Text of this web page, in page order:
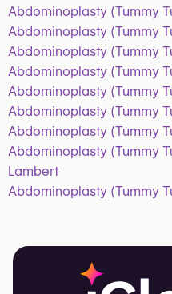
Abdominoplasty (Tummy
Abdominoplasty (Tummy
Abdominoplasty (Tummy
Abdominoplasty (Tummy
Abdominoplasty (Tummy
Abdominoplasty (Tummy
Abdominoplasty (Tummy
Abdominoplasty (Tummy
Lambert
Abdominoplasty (Tummy